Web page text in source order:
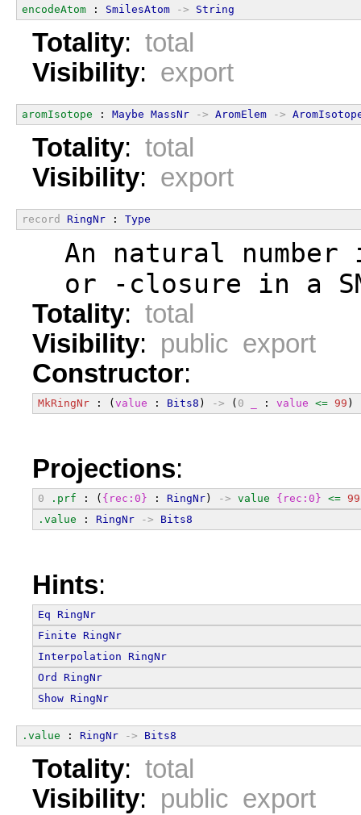
encodeAtom : SmilesAtom -> String
Totality: total
Visibility: export
aromIsotope : Maybe MassNr -> AromElem ->
Totality: total
Visibility: export
record RingNr : Type
An natural number
or -closure in a
Totality: total
Visibility: public export
Constructor:
MkRingNr : ( value : Bits8 ) -> ( 0 : value <= 99 )
Projections:
0 .prf : ( {rec:0} : RingNr) -> value {rec:0} <= 99
.value : RingNr -> Bits8
Hints:
Eq
RingNr
Finite
RingNr
Interpolation
RingNr
Ord
RingNr
Show RingNr
.value : RingNr -> Bits8
Totality: total
Visibility: public export